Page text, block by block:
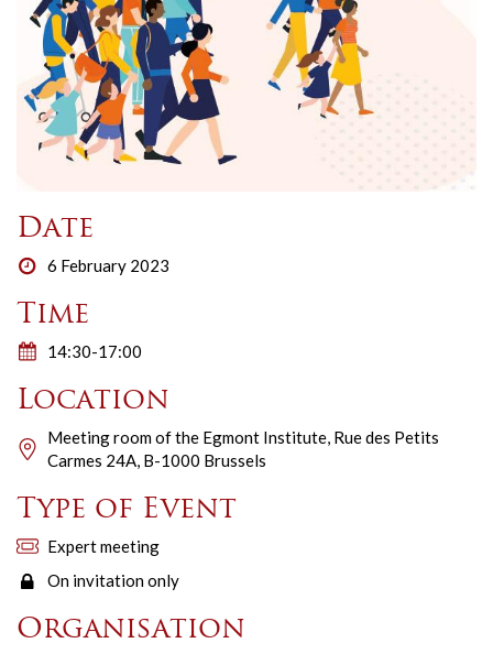
Date
6 February 2023
Time
14:30-17:00
Location
Meeting room of the Egmont Institute, Rue des Petits
Carmes 24A, B-1000 Brussels
Type of Event
Expert meeting
On invitation only
Organisation